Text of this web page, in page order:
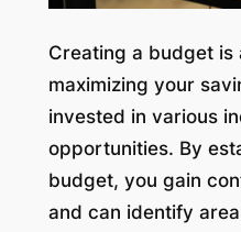
Creating a budget is
maximizing your
invested in various
opportunities. By
budget, you gain
and can identify